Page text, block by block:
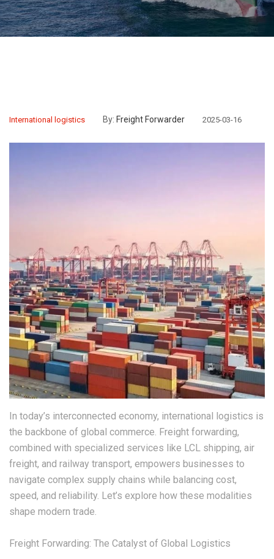
International logistics By: Freight Forwarder 2025-03-16
In today’s interconnected economy, international logistics is
the backbone of global commerce. Freight forwarding,
combined with specialized services like LCL shipping, air
freight, and railway transport, empowers businesses to
navigate complex supply chains while balancing cost,
speed, and reliability. Let’s explore how these modalities
shape modern trade.
Freight Forwarding: The Catalyst of Global Logistics